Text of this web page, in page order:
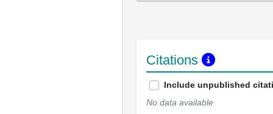
Citations
Include unpublished
No data available